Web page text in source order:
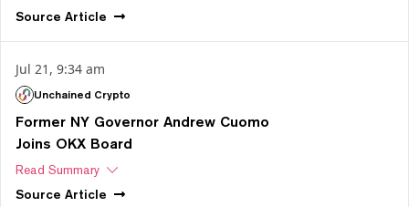
Source Article
Jul 21, 9:34 am
Unchained Crypto
Former NY Governor Andrew Cuomo
Joins OKX Board
Read Summary
Source Article